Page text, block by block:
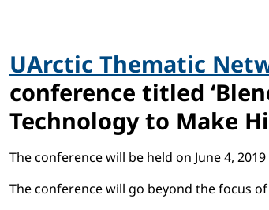
UArctic Thematic
conference titled
Technology to Make
The conference will be held on June 4,
The conference will go beyond the focus